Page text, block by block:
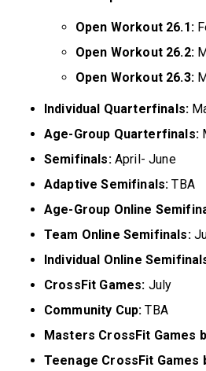
Open Workout 26.1:
Open Workout 26.2:
Open Workout 26.3:
Individual Quarterfinals:
Age-Group Quarterfinals:
Semifinals:April- June
Adaptive Semifinals: TBA
Age-Group Online
Team Online Semifinals:
Individual Online
CrossFit Games: July
Community Cup:TBA
Masters CrossFit Games
Teenage CrossFit Games